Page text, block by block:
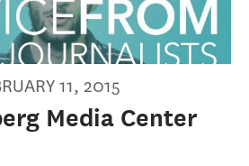
11, 2015
Media Center